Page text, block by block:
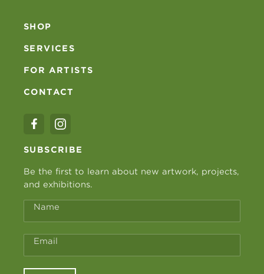
SHOP
SERVICES
FOR ARTISTS
CONTACT
SUBSCRIBE
Be the first to learn about new artwork, projects,
and exhibitions.
Name
Email